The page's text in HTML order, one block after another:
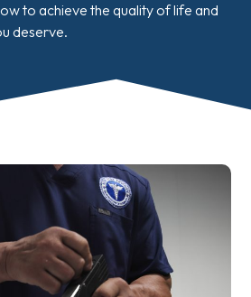
to achieve the quality of life and
deserve.